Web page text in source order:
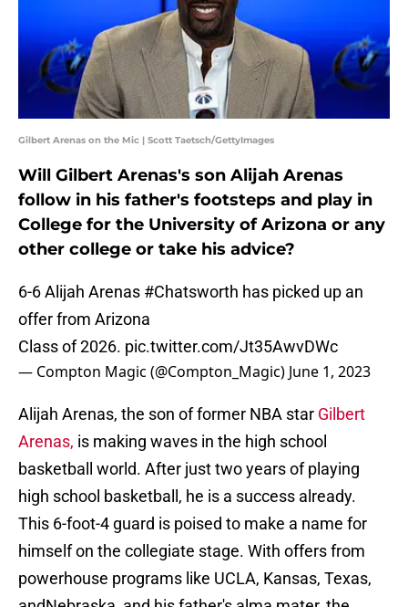
Gilbert Arenas on the Mic | Scott Taetsch/GettyImages
Will Gilbert Arenas's son Alijah Arenas
follow in his father's footsteps and play in
College for the University of Arizona or any
other college or take his advice?
6-6 Alijah Arenas #Chatsworth has picked up an
offer from Arizona
Class of 2026. pic.twitter.com/Jt35AwvDWc
— Compton Magic (@Compton_Magic) June 1, 2023
Alijah Arenas, the son of former NBA star Gilbert
Arenas, is making waves in the high school
basketball world. After just two years of playing
high school basketball, he is a success already.
This 6-foot-4 guard is poised to make a name for
himself on the collegiate stage. With offers from
powerhouse programs like UCLA, Kansas, Texas,